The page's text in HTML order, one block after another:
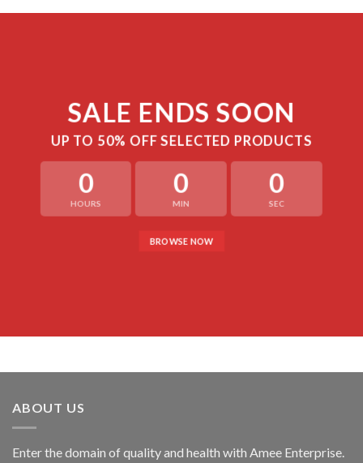
SALE ENDS SOON
UP TO 50% OFF SELECTED PRODUCTS
0
HOURS
0
MIN
0
SEC
BROWSE NOW
ABOUT US
Enter the domain of quality and health with Amee Enterprise.